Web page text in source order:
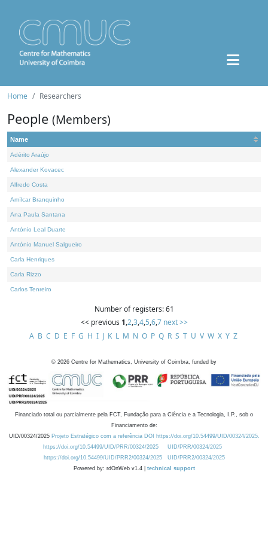
Home Researchers
People (Members)
Name
Adérito Araújo
Alexander Kovacec
Alfredo Costa
Amílcar Branquinho
Ana Paula Santana
António Leal Duarte
António Manuel Salgueiro
Carla Henriques
Carla Rizzo
Carlos Tenreiro
Number of registers: 61
<< previous 1,2,3,4,5,6,7 next >>
A B C D E F G H I J K L M N O P Q R S T U V W X Y Z
© 2026 Centre for Mathematics, University of Coimbra, funded by
Financiado total ou parcialmente pela FCT, Fundação para a Ciência e a Tecnologia, I.P., sob o
Financiamento de:
UID/00324/2025 Projeto Estratégico com a referência DOI https://doi.org/10.54499/UID/00324/2025.
https://doi.org/10.54499/UID/PRR/00324/2025
UID/PRR/00324/2025
https://doi.org/10.54499/UID/PRR2/00324/2025
UID/PRR2/00324/2025
Powered by: rdOnWeb v1.4 | technical support